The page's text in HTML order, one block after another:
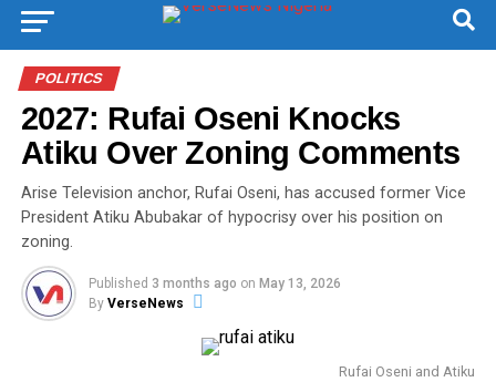
POLITICS
2027: Rufai Oseni Knocks
Atiku Over Zoning Comments
Arise Television anchor, Rufai Oseni, has accused former Vice
President Atiku Abubakar of hypocrisy over his position on
zoning.
Published 3 months ago on May 13, 2026
By VerseNews
Rufai Oseni and Atiku